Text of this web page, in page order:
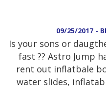
09/25/2017 -
Is your sons or
fast ?? Astro Jump
rent out inflatbale
water slides,